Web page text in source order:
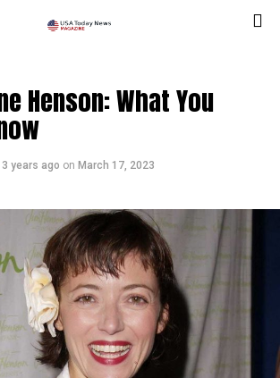
Henson: What You
3 years ago on March 17, 2023